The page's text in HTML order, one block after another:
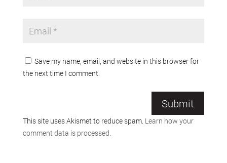
Save my name, email, and website in this browser for
the next time I comment.
Submit
This site uses Akismet to reduce spam. Learn how your
comment data is processed.